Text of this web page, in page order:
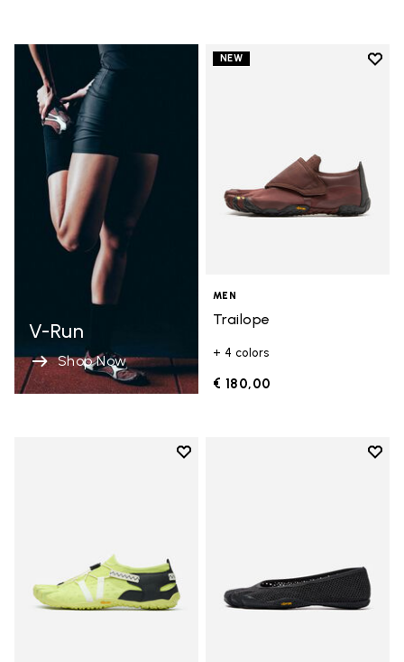
V-Run
Shop Now
NEW
Add
MEN
Trailope
+ 4 colors
€ 180,00
Add to wishlist
Add